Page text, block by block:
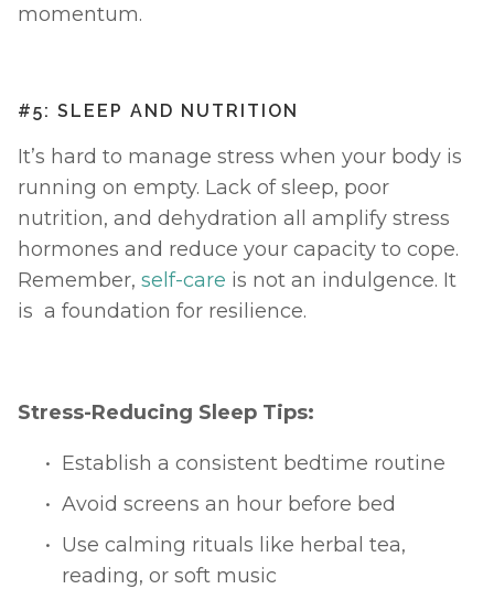
momentum.
#5: SLEEP AND NUTRITION
It’s hard to manage stress when your body is
running on empty. Lack of sleep, poor
nutrition, and dehydration all amplify stress
hormones and reduce your capacity to cope.
Remember, self-care is not an indulgence. It
is  a foundation for resilience.
Stress-Reducing Sleep Tips:
Establish a consistent bedtime routine
Avoid screens an hour before bed
Use calming rituals like herbal tea,
reading, or soft music